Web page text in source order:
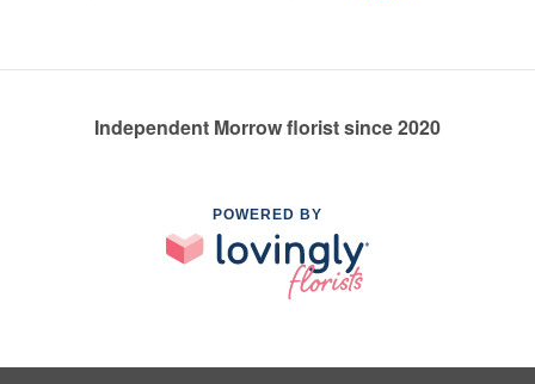
Independent Morrow florist since 2020
POWERED BY